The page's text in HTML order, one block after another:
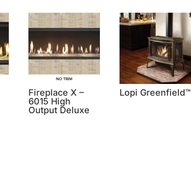
Fireplace X –
6015 High
Output Deluxe
Lopi Greenfield™